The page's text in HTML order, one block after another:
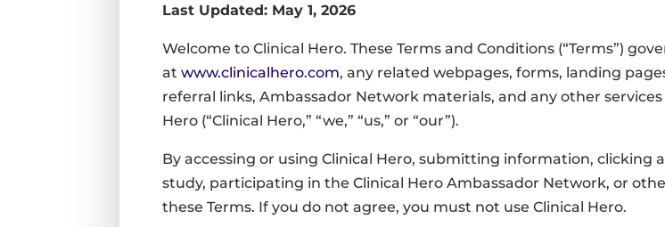
Last Updated: May 1, 2026
Welcome to Clinical Hero. These Terms and Conditions (“Terms”)
atwww.clinicalhero.com, any related webpages, forms, landing
referral links, Ambassador Network materials, and any other
Hero (“Clinical Hero,” “we,” “us,” or “our”).
By accessing or using Clinical Hero, submitting information,
study, participating in the Clinical Hero Ambassador Network, or
these Terms. If you do not agree, you must not use Clinical Hero.